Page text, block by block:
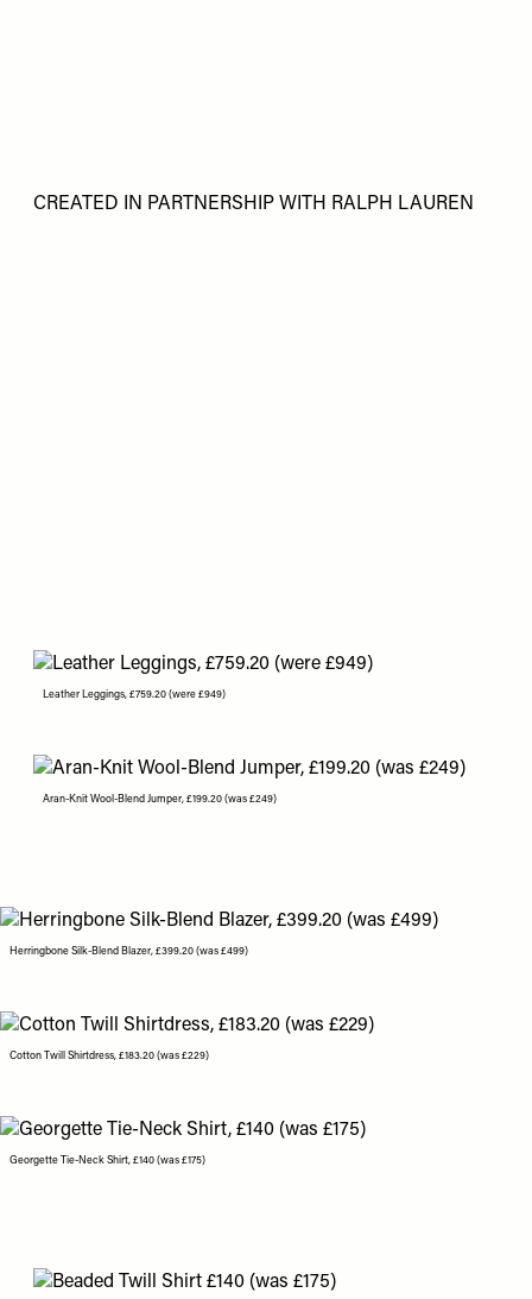
CREATED IN PARTNERSHIP WITH RALPH LAUREN
Leather Leggings, £759.20 (were £949)
Aran-Knit Wool-Blend Jumper, £199.20 (was £249)
Herringbone Silk-Blend Blazer, £399.20 (was £499)
Cotton Twill Shirtdress, £183.20 (was £229)
Georgette Tie-Neck Shirt, £140 (was £175)